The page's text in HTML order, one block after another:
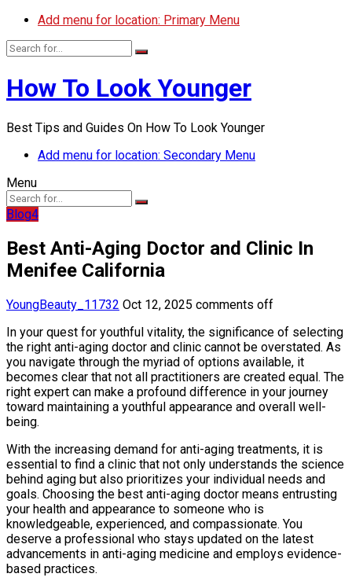
Add menu for location: Primary Menu
How To Look Younger
Best Tips and Guides On How To Look Younger
Add menu for location: Secondary Menu
Menu
Blog4
Best Anti-Aging Doctor and Clinic In
Menifee California
YoungBeauty_11732 Oct 12, 2025 comments off
In your quest for youthful vitality, the significance of selecting
the right anti-aging doctor and clinic cannot be overstated. As
you navigate through the myriad of options available, it
becomes clear that not all practitioners are created equal. The
right expert can make a profound difference in your journey
toward maintaining a youthful appearance and overall well-
being.
With the increasing demand for anti-aging treatments, it is
essential to find a clinic that not only understands the science
behind aging but also prioritizes your individual needs and
goals. Choosing the best anti-aging doctor means entrusting
your health and appearance to someone who is
knowledgeable, experienced, and compassionate. You
deserve a professional who stays updated on the latest
advancements in anti-aging medicine and employs evidence-
based practices.